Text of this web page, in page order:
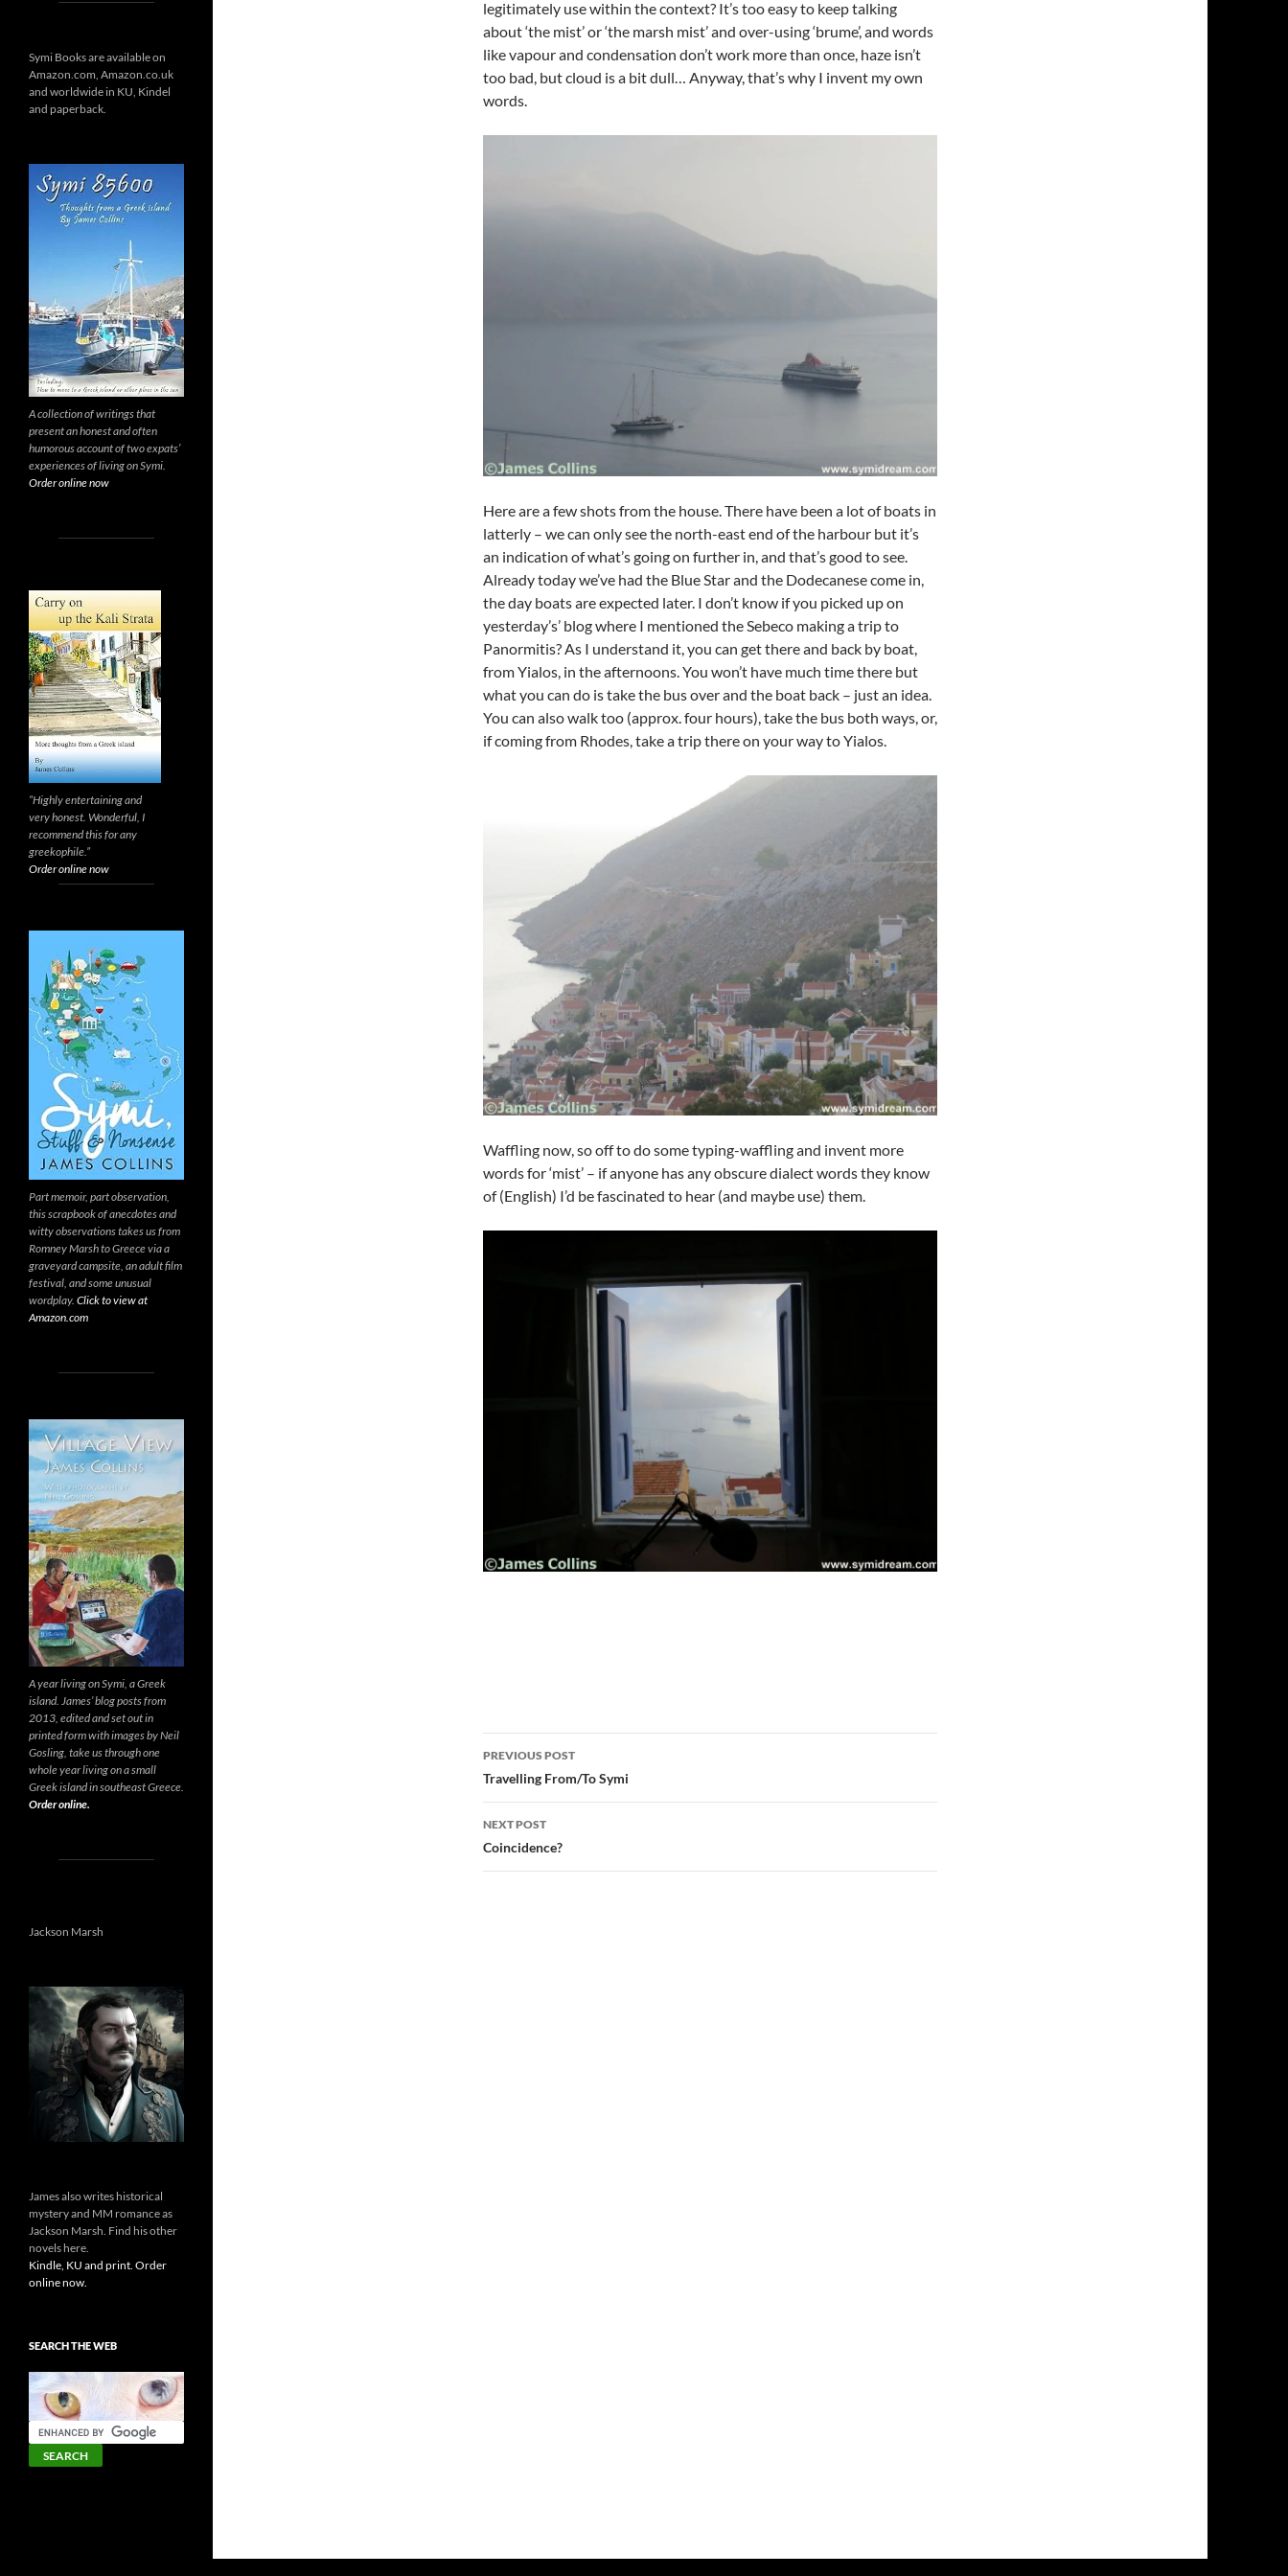
legitimately use within the context? It’s too easy to keep talking
about ‘the mist’ or ‘the marsh mist’ and over-using ‘brume’, and words
like vapour and condensation don’t work more than once, haze isn’t
too bad, but cloud is a bit dull… Anyway, that’s why I invent my own
words.
Here are a few shots from the house. There have been a lot of boats in
latterly – we can only see the north-east end of the harbour but it’s
an indication of what’s going on further in, and that’s good to see.
Already today we’ve had the Blue Star and the Dodecanese come in,
the day boats are expected later. I don’t know if you picked up on
yesterday’s’ blog where I mentioned the Sebeco making a trip to
Panormitis? As I understand it, you can get there and back by boat,
from Yialos, in the afternoons. You won’t have much time there but
what you can do is take the bus over and the boat back – just an idea.
You can also walk too (approx. four hours), take the bus both ways, or,
if coming from Rhodes, take a trip there on your way to Yialos.
Waffling now, so off to do some typing-waffling and invent more
words for ‘mist’ – if anyone has any obscure dialect words they know
of (English) I’d be fascinated to hear (and maybe use) them.
Post
navigation
PREVIOUS POST
Travelling From/To Symi
NEXT POST
Coincidence?
Symi Books are available on
Amazon.com, Amazon.co.uk
and worldwide in KU, Kindel
and paperback.
A collection of writings that
present an honest and often
humorous account of two expats’
experiences of living on Symi.
Order online now
“Highly entertaining and
very honest. Wonderful, I
recommend this for any
greekophile.”
Order online now
Part memoir, part observation,
this scrapbook of anecdotes and
witty observations takes us from
Romney Marsh to Greece via a
graveyard campsite, an adult film
festival, and some unusual
wordplay. Click to view at
Amazon.com
A year living on Symi, a Greek
island. James’ blog posts from
2013, edited and set out in
printed form with images by Neil
Gosling, take us through one
whole year living on a small
Greek island in southeast Greece.
Order online.
Jackson Marsh
James also writes historical
mystery and MM romance as
Jackson Marsh. Find his other
novels here.
Kindle, KU and print. Order
online now.
SEARCH THE WEB